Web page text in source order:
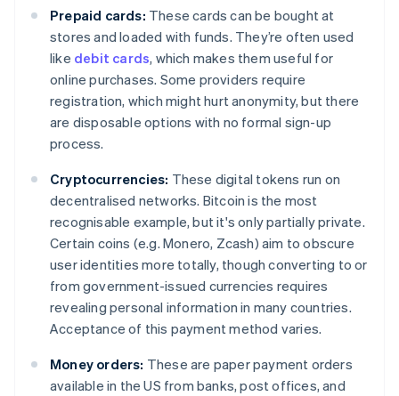
Prepaid cards: These cards can be bought at
stores and loaded with funds. They’re often used
like debit cards, which makes them useful for
online purchases. Some providers require
registration, which might hurt anonymity, but there
are disposable options with no formal sign-up
process.
Cryptocurrencies: These digital tokens run on
decentralised networks. Bitcoin is the most
recognisable example, but it's only partially private.
Certain coins (e.g. Monero, Zcash) aim to obscure
user identities more totally, though converting to or
from government-issued currencies requires
revealing personal information in many countries.
Acceptance of this payment method varies.
Money orders: These are paper payment orders
available in the US from banks, post offices, and